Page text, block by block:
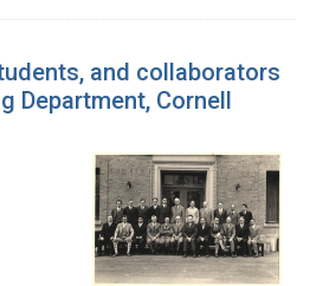
and collaborators
Department, Cornell